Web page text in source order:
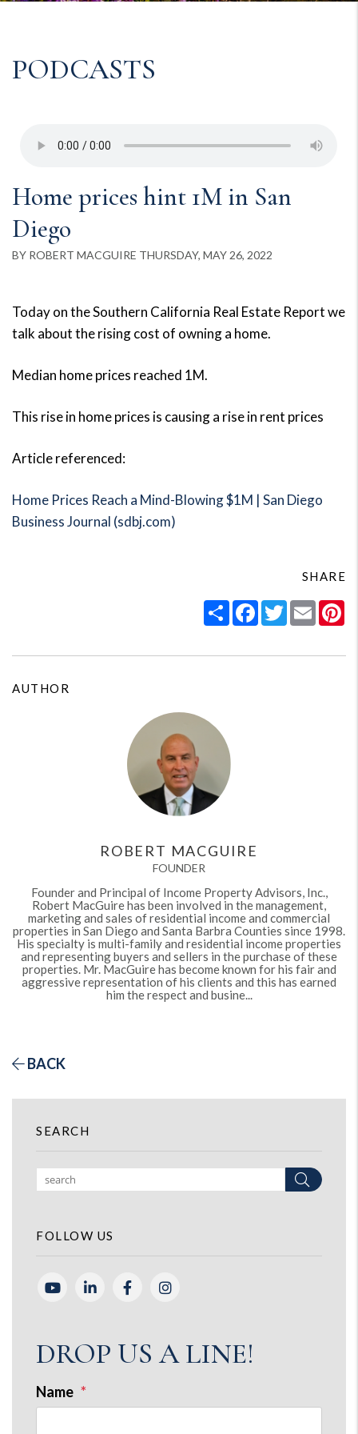
PODCASTS
Home prices hint 1M in San
Diego
BY ROBERT MACGUIRE THURSDAY, MAY 26, 2022
Today on the Southern California Real Estate Report we
talk about the rising cost of owning a home.
Median home prices reached 1M.
This rise in home prices is causing a rise in rent prices
Article referenced:
Home Prices Reach a Mind-Blowing $1M | San Diego
Business Journal (sdbj.com)
SHARE
ShareFacebook
Twitter
Email
AUTHOR
ROBERT MACGUIRE
FOUNDER
Founder and Principal of Income Property Advisors, Inc.,
Robert MacGuire has been involved in the management,
marketing and sales of residential income and commercial
properties in San Diego and Santa Barbra Counties since 1998.
His specialty is multi-family and residential income properties
and representing buyers and sellers in the purchase of these
properties. Mr. MacGuire has become known for his fair and
aggressive representation of his clients and this has earned
him the respect and busine...
BACK
SEARCH
Search
FOLLOW US
YoutubeLinked InFacebookInstagram
DROP US A LINE!
Name